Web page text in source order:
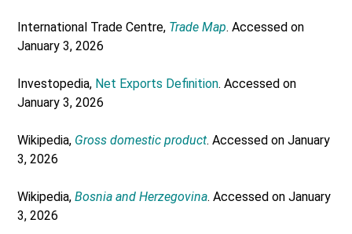
International Trade Centre, Trade Map. Accessed on
January 3, 2026
Investopedia, Net Exports Definition. Accessed on
January 3, 2026
Wikipedia, Gross domestic product. Accessed on January
3, 2026
Wikipedia,Bosnia and Herzegovina. Accessed on January
3, 2026